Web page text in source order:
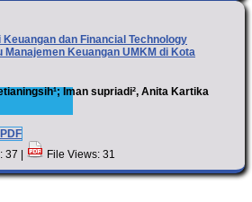
dan Financial Technology
Manajemen Keuangan UMKM di Kota
Iman supriadi², Anita Kartika
37 |
File Views: 31